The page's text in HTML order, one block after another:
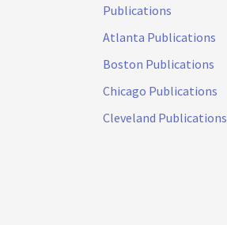
Publications
Atlanta Publications
Boston Publications
Chicago Publications
Cleveland Publications